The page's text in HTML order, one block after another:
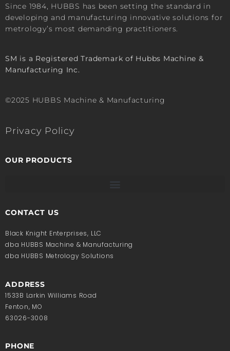
Since 1984, HUBBS has been setting the standard in
developing and manufacturing innovative solutions for
metrology’s most demanding practitioners.
SM is a Registered Trademark of Hubbs Machine &
Manufacturing Inc.
©2025 HUBBS Machine & Manufacturing
Privacy Policy
OUR PRODUCTS
CONTACT US
Black Knight Enterprises, LLC
dba HUBBS Machine & Manufacturing
dba HUBBS Metrology Solutions
ADDRESS
1533B Larkin Williams Road
Fenton, MO
63026-3008
PHONE